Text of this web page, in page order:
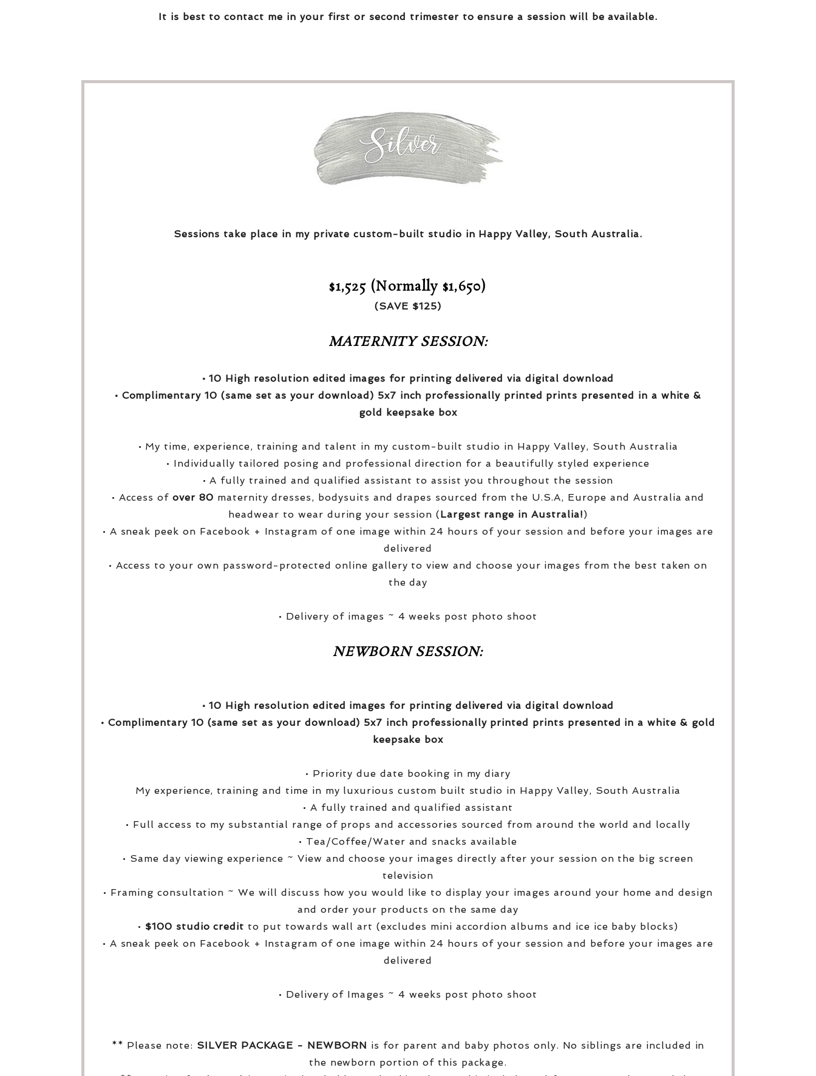
It is best to contact me in your first or second trimester to ensure a session will be available.
Sessions take place in my private custom-built studio in Happy Valley, South Australia.
$1,525 (Normally $1,650)
(SAVE $125)
MATERNITY SESSION:
• 10 High resolution edited images for printing delivered via digital download
• Complimentary 10 (same set as your download) 5x7 inch professionally printed prints presented in a white &
gold keepsake box
• My time, experience, training and talent in my custom-built studio in Happy Valley, South Australia
• Individually tailored posing and professional direction for a beautifully styled experience
• A fully trained and qualified assistant to assist you throughout the session
• Access ofover 80 maternity dresses, bodysuits and drapes sourced from the U.S.A, Europe and Australia and
headwear to wear during your session (Largest range in Australia!)
• A sneak peek on Facebook + Instagram of one image within 24 hours of your session and before your images are
delivered
• Access to your own password-protected online gallery to view and choose your images from the best taken on
the day
• Delivery of images ~ 4 weeks post photo shoot
NEWBORN SESSION:
• 10 High resolution edited images for printing delivered via digital download
• Complimentary 10 (same set as your download) 5x7 inch professionally printed prints presented in a white & gold
keepsake box
• Priority due date booking in my diary
My experience, training and time in my luxurious custom built studio in Happy Valley, South Australia
• A fully trained and qualified assistant
• Full access to my substantial range of props and accessories sourced from around the world and locally
• Tea/Coffee/Water and snacks available
• Same day viewing experience ~ View and choose your images directly after your session on the big screen
television
• Framing consultation ~ We will discuss how you would like to display your images around your home and design
and order your products on the same day
• $100 studio credit to put towards wall art (excludes mini accordion albums and ice ice baby blocks)
• A sneak peek on Facebook + Instagram of one image within 24 hours of your session and before your images are
delivered
• Delivery of Images ~ 4 weeks post photo shoot
** Please note: SILVER PACKAGE - NEWBORN is for parent and baby photos only. No siblings are included in
the newborn portion of this package.